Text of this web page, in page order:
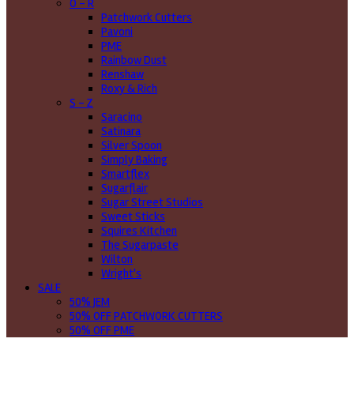
O - R
Patchwork Cutters
Pavoni
PME
Rainbow Dust
Renshaw
Roxy & Rich
S - Z
Saracino
Satinara
Silver Spoon
Simply Baking
Smartflex
Sugarflair
Sugar Street Studios
Sweet Sticks
Squires Kitchen
The Sugarpaste
Wilton
Wright's
SALE
50% JEM
50% OFF PATCHWORK CUTTERS
50% OFF PME